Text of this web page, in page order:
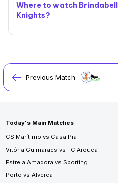
Where to watch
Knights?
Previous Match
Today's Main Matches
CS Marítimo vs Casa Pia
Vitória Guimarães vs FC Arouca
Estrela Amadora vs Sporting
Porto vs Alverca